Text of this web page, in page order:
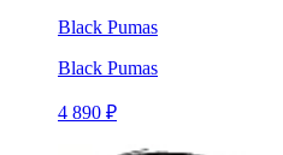
Black Pumas
Black Pumas
4 890 ₽